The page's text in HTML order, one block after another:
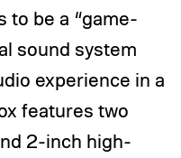
to be a “game-
sound system
experience in a
features two
2-inch high-